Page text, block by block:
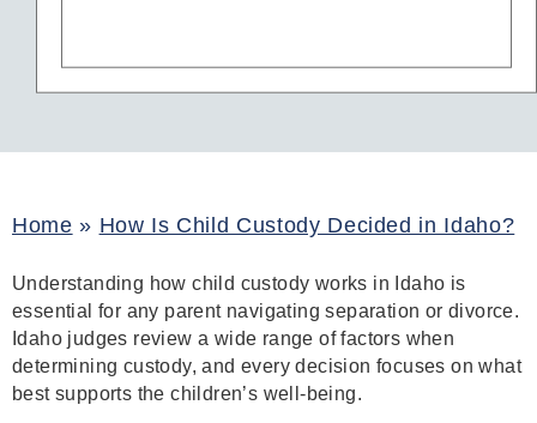
Home » How Is Child Custody Decided in Idaho?
Understanding how child custody works in Idaho is
essential for any parent navigating separation or divorce.
Idaho judges review a wide range of factors when
determining custody, and every decision focuses on what
best supports the children’s well-being.